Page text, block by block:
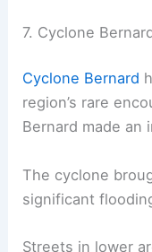
7. Cyclone
Cyclone Bernard
region’s rare
Bernard made an
The cyclone
significant
Streets in lower